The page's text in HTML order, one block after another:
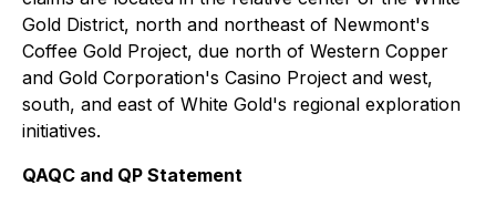
Gold District, north and northeast of Newmont's
Coffee Gold Project, due north of Western Copper
and Gold Corporation's Casino Project and west,
south, and east of White Gold's regional exploration
initiatives.
QAQC and QP Statement